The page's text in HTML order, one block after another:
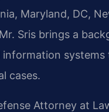
Maryland, DC,
Sris brings a
systems
cases.
Attorney at